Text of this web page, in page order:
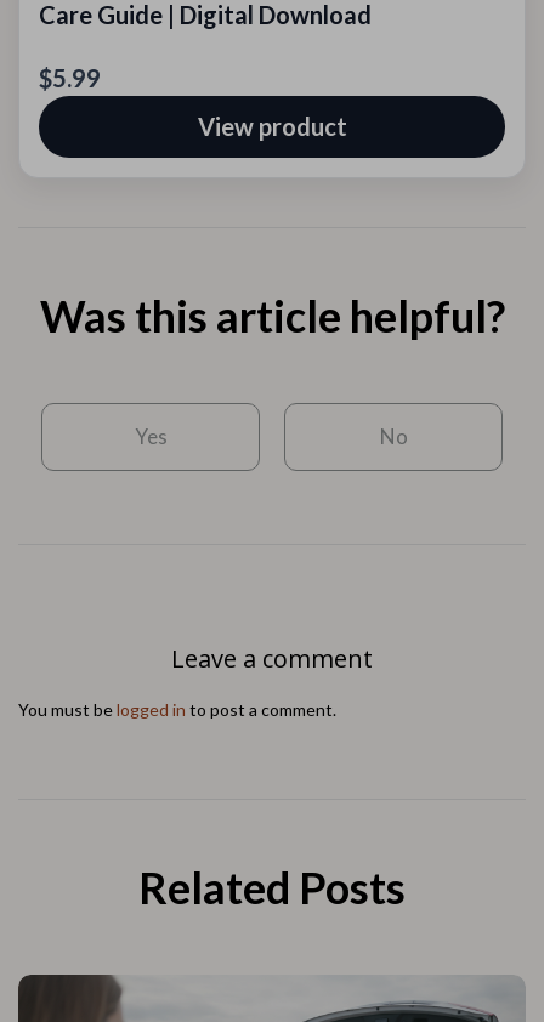
Care Guide | Digital Download
$5.99
View product
Was this article helpful?
Yes No
Leave a comment
You must belogged in to post a comment.
Related Posts